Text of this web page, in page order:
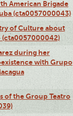
American Brigade
(cta0057000043)
of Culture about
(cta0057000042)
during her
with Grupo
of the Group Teatro